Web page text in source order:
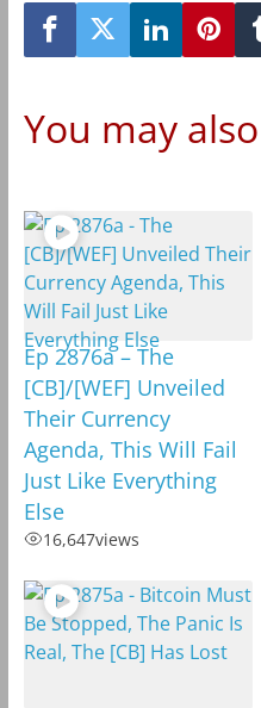
You may
Ep 2876a – The
[CB]/[WEF] Unveiled
Their Currency
Agenda, This Will Fail
Just Like Everything
Else
16,647views